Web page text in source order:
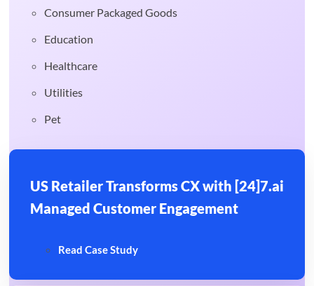
Consumer Packaged Goods
Education
Healthcare
Utilities
Pet
US Retailer Transforms CX with [24]7.ai
Managed Customer Engagement
Read Case Study